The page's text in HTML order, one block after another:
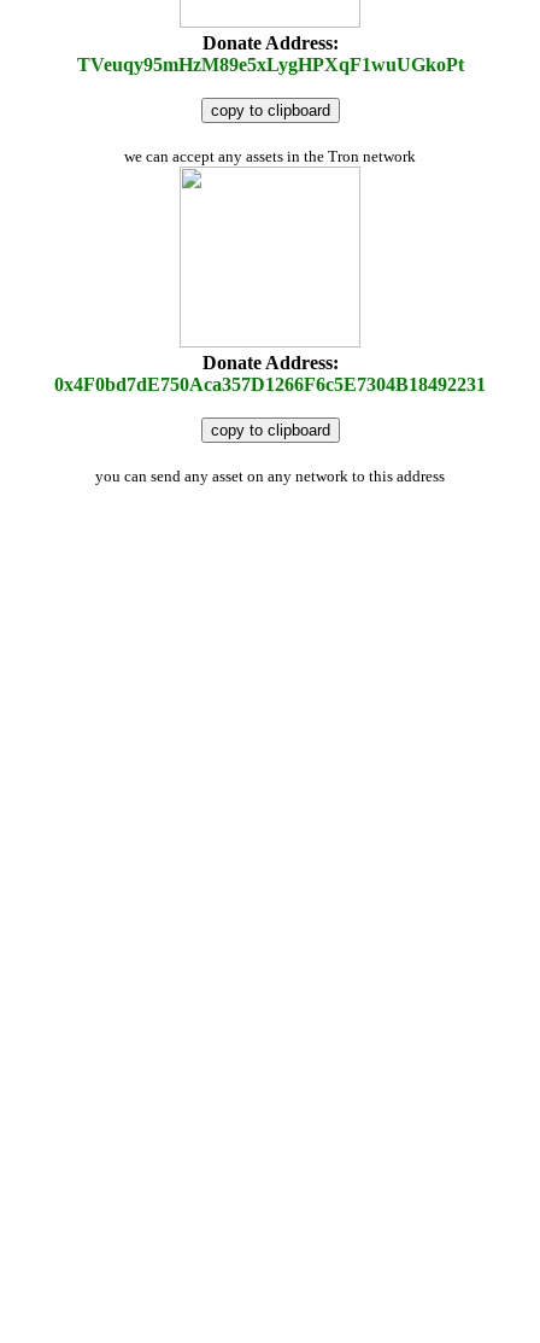
Donate Address:
TVeuqy95mHzM89e5xLygHPXqF1wuUGkoPt
copy to clipboard
we can accept any assets in the Tron network
Donate Address:
0x4F0bd7dE750Aca357D1266F6c5E7304B18492231
copy to clipboard
you can send any asset on any network to this address